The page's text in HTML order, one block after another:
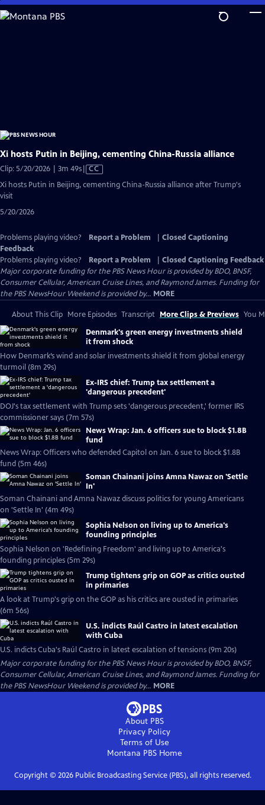
Skip
to
Xi hosts Putin in Beijing, cementing China-Russia alliance
Clip: 5/20/2026 | 3m 49sVideo
CC
Xi hosts Putin in Beijing, cementing China-Russia alliance after Trump's
visit
5/20/2026
Problems playing video? Report a Problem
Closed Captioning
Feedback
Problems playing video?
Report a Problem
Closed Captioning Feedback
Major corporate funding for the PBS News Hour is provided by BDO, BNSF,
Consumer Cellular, American Cruise Lines, and Raymond James. Funding for
the PBS NewsHour Weekend is provided by... MORE
About This Clip More Episodes Transcript More Clips & Previews You
Denmark's green energy investments shield
it from shock
How Denmark’s wind and solar investments shield it from global energy
turmoil (8m 29s)
Ex-IRS chief: Trump tax settlement a
'dangerous precedent'
DOJ's tax settlement with Trump sets 'dangerous precedent,' former IRS
commissioner says (7m 57s)
News Wrap: Jan. 6 officers sue to block $1.8B
fund
News Wrap: Officers who defended Capitol on Jan. 6 sue to block $1.8B
fund (5m 46s)
Soman Chainani joins Amna Nawaz on 'Settle
In'
Soman Chainani and Amna Nawaz discuss politics for young Americans
on 'Settle In' (4m 49s)
Sophia Nelson on living up to America's
founding principles
Sophia Nelson on 'Redefining Freedom' and living up to America's
founding principles (5m 29s)
Trump tightens grip on GOP as critics ousted
in primaries
A look at Trump's grip on the GOP as his critics are ousted in primaries
(6m 56s)
U.S. indicts Raúl Castro in latest escalation
with Cuba
U.S. indicts Cuba's Raúl Castro in latest escalation of tensions (9m 20s)
Major corporate funding for the PBS News Hour is provided by BDO, BNSF,
Consumer Cellular, American Cruise Lines, and Raymond James. Funding for
the PBS NewsHour Weekend is provided by... MORE
About PBS
Privacy Policy
Terms of Use
Montana PBSHome
Copyright © 2026Public Broadcasting Service (PBS), all rights reserved.